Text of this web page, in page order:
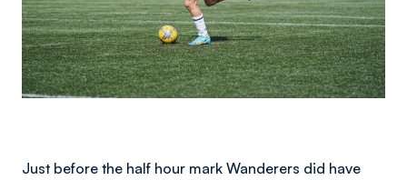
Just before the half hour mark Wanderers did have